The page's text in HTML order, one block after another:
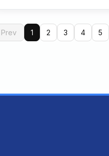
Prev 1 2 3 4 5